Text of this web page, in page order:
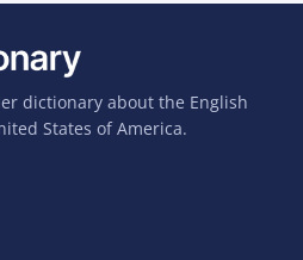
dictionary about the English
States of America.